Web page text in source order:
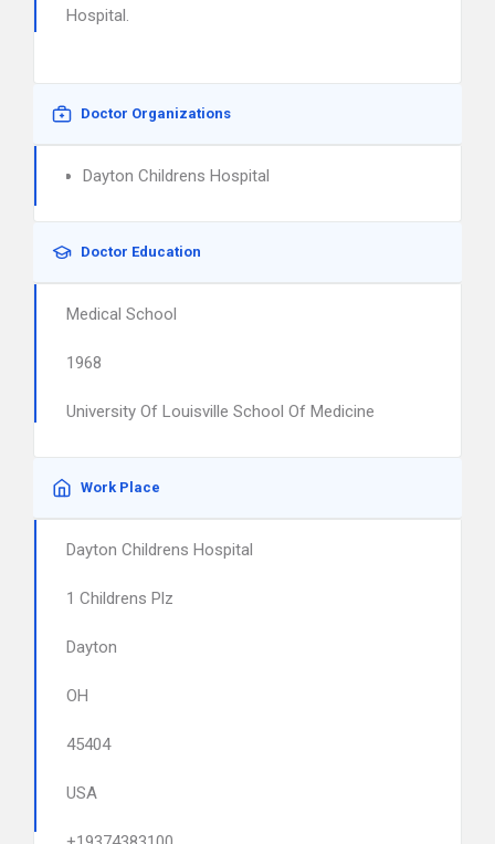
Hospital.
Doctor Organizations
Dayton Childrens Hospital
Doctor Education
Medical School
1968
University Of Louisville School Of Medicine
Work Place
Dayton Childrens Hospital
1 Childrens Plz
Dayton
OH
45404
USA